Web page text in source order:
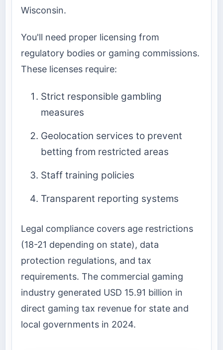
Wisconsin.
You'll need proper licensing from
regulatory bodies or gaming commissions.
These licenses require:
Strict responsible gambling
measures
Geolocation services to prevent
betting from restricted areas
Staff training policies
Transparent reporting systems
Legal compliance covers age restrictions
(18-21 depending on state), data
protection regulations, and tax
requirements. The commercial gaming
industry generated USD 15.91 billion in
direct gaming tax revenue for state and
local governments in 2024.